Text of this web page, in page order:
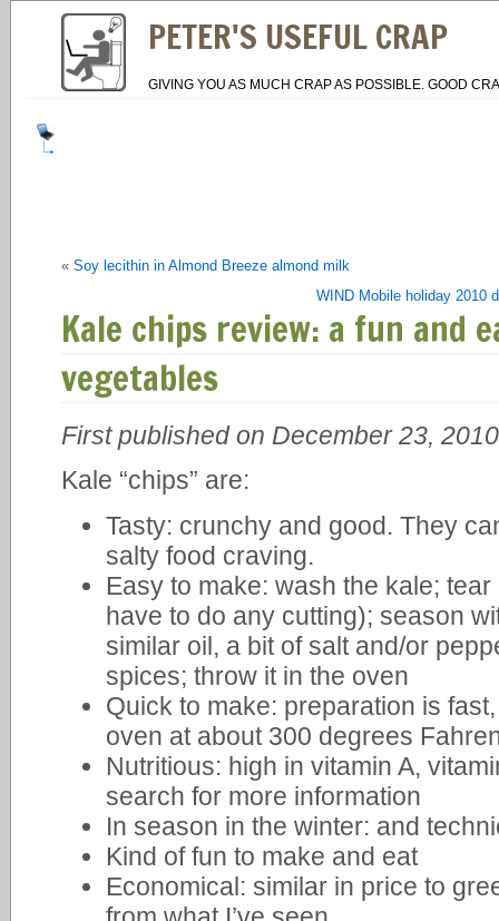
PETER'S USEFUL CRAP
GIVING YOU AS MUCH CRAP AS POSSIBLE. GOOD
« Soy lecithin in Almond Breeze almond milk
WIND Mobile holiday 2010
Kale chips review: a fun and
vegetables
First published on December 23, 2010
Kale “chips” are:
Tasty: crunchy and good. They
salty food craving.
Easy to make: wash the kale;
have to do any cutting); season
similar oil, a bit of salt and/or
spices; throw it in the oven
Quick to make: preparation is
oven at about 300 degrees
Nutritious: high in vitamin A,
search for more information
In season in the winter: and
Kind of fun to make and eat
Economical: similar in price to